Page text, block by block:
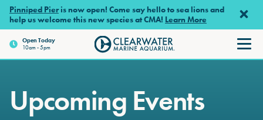
Skip to main content
Pinniped Pieris now open! Come say hello to sea lions and
help us welcome this new species at CMA! Learn More
OpenToday
10am - 5pm
Clearwater Marine Aquarium
Upcoming Events